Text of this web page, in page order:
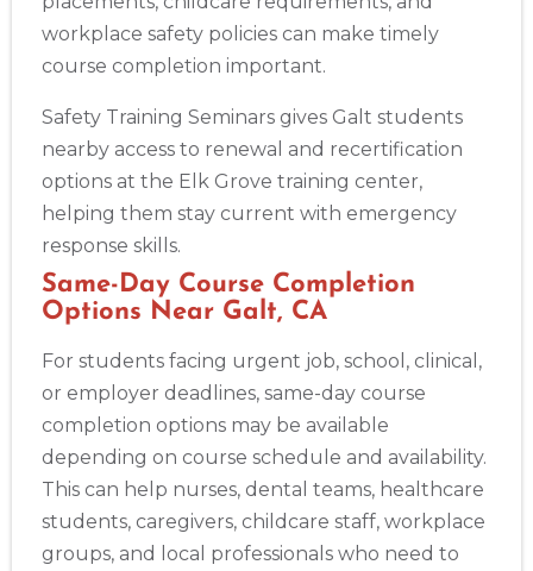
workplace safety policies can make timely
course completion important.
Safety Training Seminars gives Galt students
nearby access to renewal and recertification
options at the Elk Grove training center,
helping them stay current with emergency
response skills.
Same-Day Course Completion
Options Near Galt, CA
For students facing urgent job, school, clinical,
or employer deadlines, same-day course
completion options may be available
depending on course schedule and availability.
This can help nurses, dental teams, healthcare
students, caregivers, childcare staff, workplace
groups, and local professionals who need to